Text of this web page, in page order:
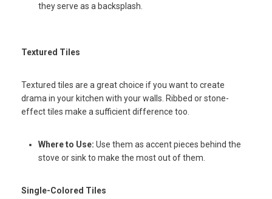
they serve as a backsplash.
Textured Tiles
Textured tiles are a great choice if you want to create
drama in your kitchen with your walls. Ribbed or stone-
effect tiles make a sufficient difference too.
Where to Use: Use them as accent pieces behind the
stove or sink to make the most out of them.
Single-Colored Tiles